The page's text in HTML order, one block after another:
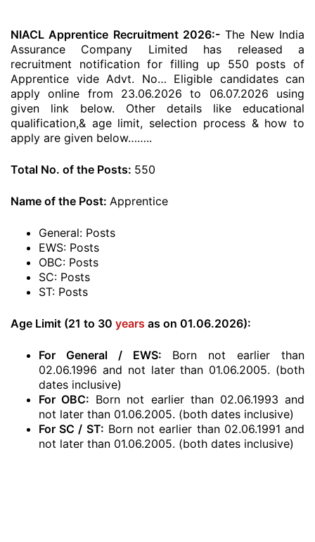
NIACL Apprentice Recruitment 2026:- The New India
Assurance Company Limited has released a
recruitment notification for filling up 550 posts of
Apprentice vide Advt. No… Eligible candidates can
apply online from 23.06.2026 to 06.07.2026 using
given link below. Other details like educational
qualification,& age limit, selection process & how to
apply are given below……..
Total No. of the Posts: 550
Name of the Post: Apprentice
General: Posts
EWS: Posts
OBC: Posts
SC: Posts
ST: Posts
Age Limit (21 to 30 years as on 01.06.2026):
For General / EWS: Born not earlier than
02.06.1996 and not later than 01.06.2005. (both
dates inclusive)
For OBC: Born not earlier than 02.06.1993 and
not later than 01.06.2005. (both dates inclusive)
For SC / ST: Born not earlier than 02.06.1991 and
not later than 01.06.2005. (both dates inclusive)